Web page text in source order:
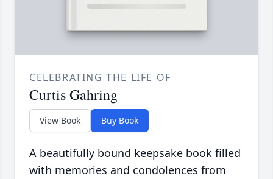
CELEBRATING THE LIFE OF
Curtis Gahring
View Book Buy Book
A beautifully bound keepsake book filled
with memories and condolences from